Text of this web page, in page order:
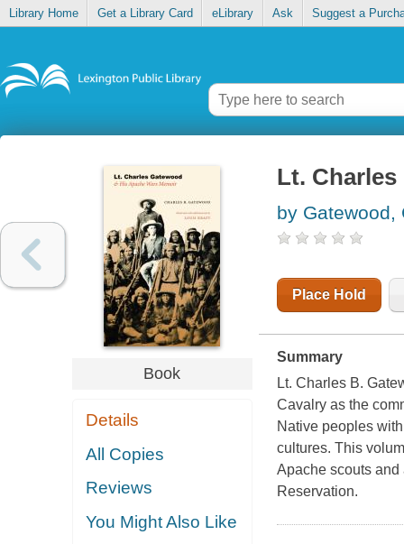
Library Home Get a Library Card eLibrary Ask Suggest a
Book
Details
All Copies
Reviews
You Might Also Like
Lt. Charles
by Gatewood,
Place Hold
Summary
Lt. Charles B.
Cavalry as the
Native peoples
cultures. This
Apache scouts and
Reservation.